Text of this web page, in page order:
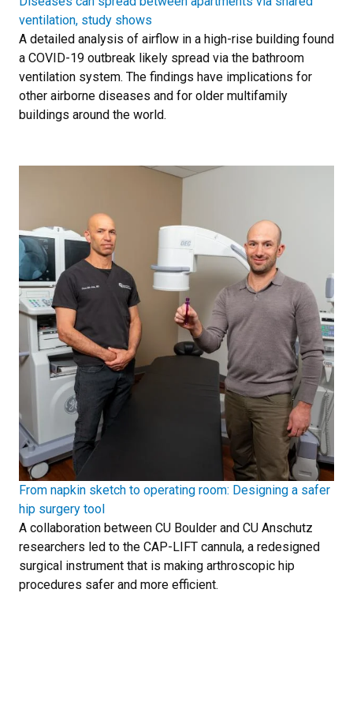
ventilation, study shows
A detailed analysis of airflow in a high-rise building found
a COVID-19 outbreak likely spread via the bathroom
ventilation system. The findings have implications for
other airborne diseases and for older multifamily
buildings around the world.
From napkin sketch to operating room: Designing a safer
hip surgery tool
A collaboration between CU Boulder and CU Anschutz
researchers led to the CAP-LIFT cannula, a redesigned
surgical instrument that is making arthroscopic hip
procedures safer and more efficient.